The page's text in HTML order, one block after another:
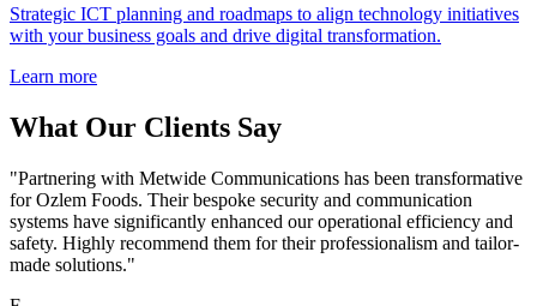
Strategic ICT planning and roadmaps to align technology initiatives
with your business goals and drive digital transformation.
Learn more
What Our Clients Say
"Partnering with Metwide Communications has been transformative
for Ozlem Foods. Their bespoke security and communication
systems have significantly enhanced our operational efficiency and
safety. Highly recommend them for their professionalism and tailor-
made solutions."